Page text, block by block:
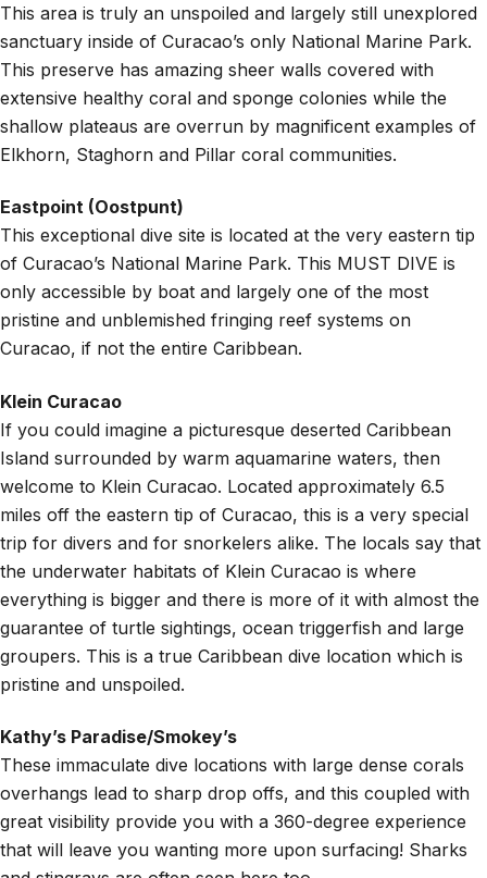
This area is truly an unspoiled and largely still unexplored
sanctuary inside of Curacao’s only National Marine Park.
This preserve has amazing sheer walls covered with
extensive healthy coral and sponge colonies while the
shallow plateaus are overrun by magnificent examples of
Elkhorn, Staghorn and Pillar coral communities.
Eastpoint (Oostpunt)
This exceptional dive site is located at the very eastern tip
of Curacao’s National Marine Park. This MUST DIVE is
only accessible by boat and largely one of the most
pristine and unblemished fringing reef systems on
Curacao, if not the entire Caribbean.
Klein Curacao
If you could imagine a picturesque deserted Caribbean
Island surrounded by warm aquamarine waters, then
welcome to Klein Curacao. Located approximately 6.5
miles off the eastern tip of Curacao, this is a very special
trip for divers and for snorkelers alike. The locals say that
the underwater habitats of Klein Curacao is where
everything is bigger and there is more of it with almost the
guarantee of turtle sightings, ocean triggerfish and large
groupers. This is a true Caribbean dive location which is
pristine and unspoiled.
Kathy’s Paradise/Smokey’s
These immaculate dive locations with large dense corals
overhangs lead to sharp drop offs, and this coupled with
great visibility provide you with a 360-degree experience
that will leave you wanting more upon surfacing! Sharks